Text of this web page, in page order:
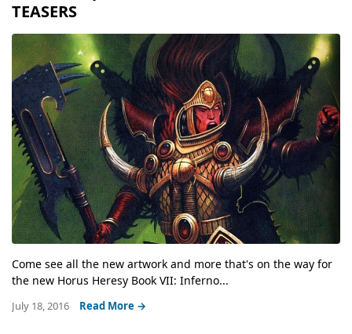
TEASERS
Come see all the new artwork and more that's on the way for
the new Horus Heresy Book VII: Inferno...
July 18, 2016 Read More →